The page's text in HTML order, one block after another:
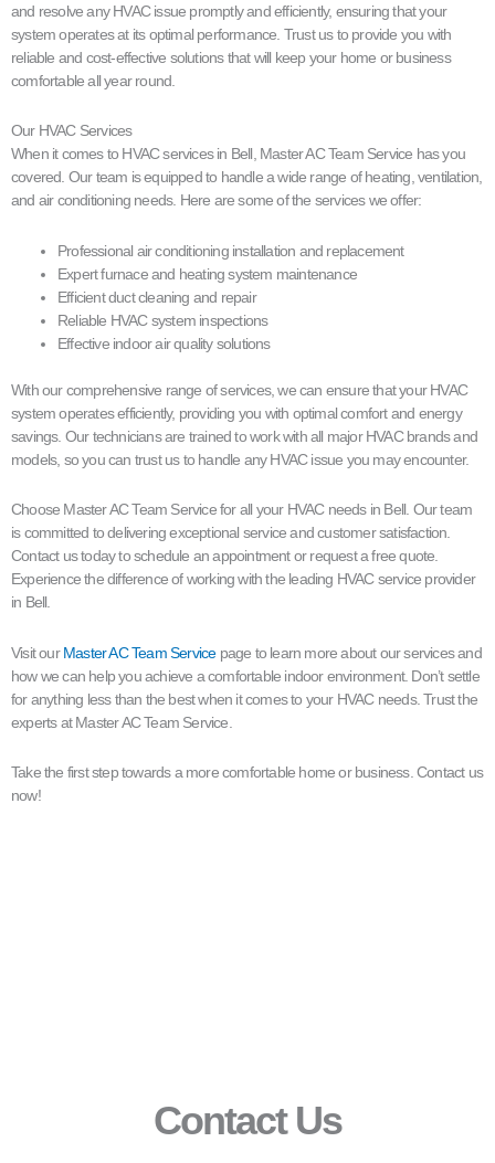
and resolve any HVAC issue promptly and efficiently, ensuring that your
system operates at its optimal performance. Trust us to provide you with
reliable and cost-effective solutions that will keep your home or business
comfortable all year round.
Our HVAC Services
When it comes to HVAC services in Bell, Master AC Team Service has you
covered. Our team is equipped to handle a wide range of heating, ventilation,
and air conditioning needs. Here are some of the services we offer:
Professional air conditioning installation and replacement
Expert furnace and heating system maintenance
Efficient duct cleaning and repair
Reliable HVAC system inspections
Effective indoor air quality solutions
With our comprehensive range of services, we can ensure that your HVAC
system operates efficiently, providing you with optimal comfort and energy
savings. Our technicians are trained to work with all major HVAC brands and
models, so you can trust us to handle any HVAC issue you may encounter.
Choose Master AC Team Service for all your HVAC needs in Bell. Our team
is committed to delivering exceptional service and customer satisfaction.
Contact us today to schedule an appointment or request a free quote.
Experience the difference of working with the leading HVAC service provider
in Bell.
Visit ourMaster AC Team Servicepage to learn more about our services and
how we can help you achieve a comfortable indoor environment. Don’t settle
for anything less than the best when it comes to your HVAC needs. Trust the
experts at Master AC Team Service.
Take the first step towards a more comfortable home or business. Contact us
now!
Contact Us